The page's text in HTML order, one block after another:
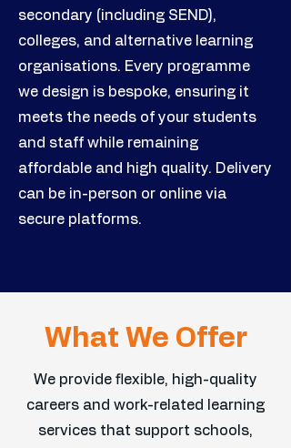
secondary (including SEND),
colleges, and alternative learning
organisations. Every programme
we design is bespoke, ensuring it
meets the needs of your students
and staff while remaining
affordable and high quality. Delivery
can be in-person or online via
secure platforms.
What We Offer
We provide flexible, high-quality
careers and work-related learning
services that support schools,